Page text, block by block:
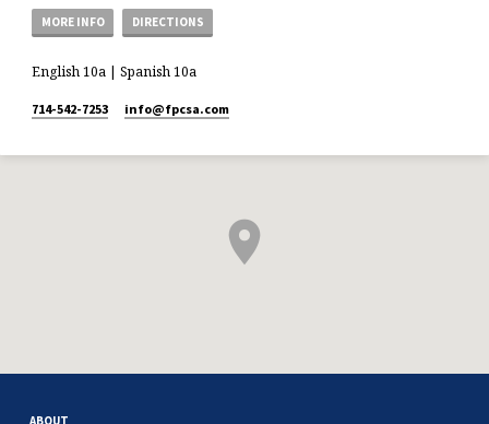
MORE INFO DIRECTIONS
English 10a | Spanish 10a
714-542-7253 info​@fpcsa.com
ABOUT